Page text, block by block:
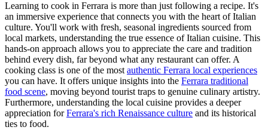
Learning to cook in Ferrara is more than just following a recipe. It's
an immersive experience that connects you with the heart of Italian
culture. You'll work with fresh, seasonal ingredients sourced from
local markets, understanding the true essence of Italian cuisine. This
hands-on approach allows you to appreciate the care and tradition
behind every dish, far beyond what any restaurant can offer. A
cooking class is one of the most authentic Ferrara local experiences
you can have. It offers unique insights into the Ferrara traditional
food scene, moving beyond tourist traps to genuine culinary artistry.
Furthermore, understanding the local cuisine provides a deeper
appreciation forFerrara's rich Renaissance culture and its historical
ties to food.